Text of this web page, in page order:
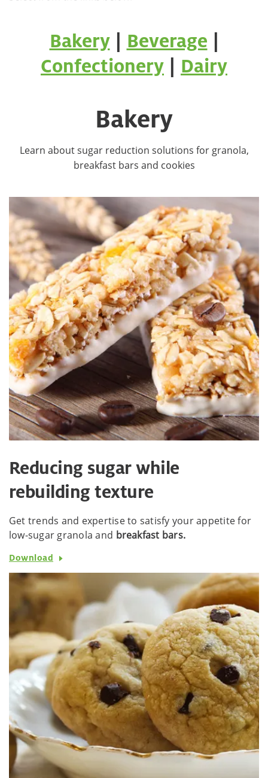
Bakery| Beverage |
Confectionery | Dairy
Bakery
Learn about sugar reduction solutions for granola,
breakfast bars and cookies
Reducing sugar while
rebuilding texture
Get trends and expertise to satisfy your appetite for
low-sugar granola and breakfast bars.
Download